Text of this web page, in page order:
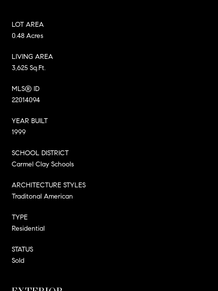
LOT AREA
0.48 Acres
LIVING AREA
3,625 Sq.Ft.
MLS® ID
22014094
YEAR BUILT
1999
SCHOOL DISTRICT
Carmel Clay Schools
ARCHITECTURE STYLES
Traditonal American
TYPE
Residential
STATUS
Sold